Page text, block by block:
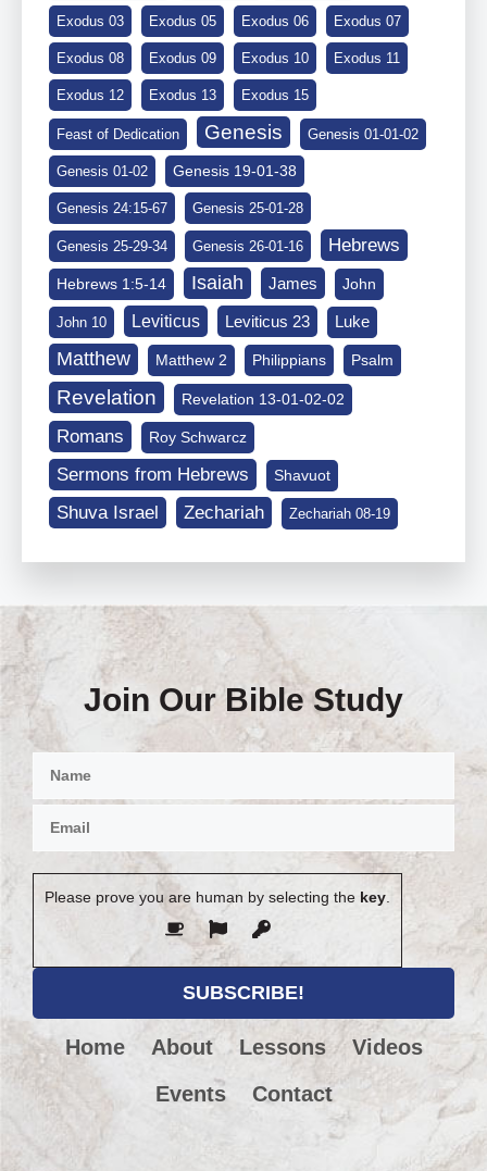
Exodus 03 Exodus 05 Exodus 06 Exodus 07
Exodus 08 Exodus 09 Exodus 10 Exodus 11
Exodus 12 Exodus 13 Exodus 15
Feast of Dedication Genesis Genesis 01-01-02
Genesis 01-02 Genesis 19-01-38
Genesis 24:15-67 Genesis 25-01-28
Genesis 25-29-34 Genesis 26-01-16 Hebrews
Hebrews 1:5-14 Isaiah James John
John 10 Leviticus Leviticus 23 Luke
Matthew Matthew 2 Philippians Psalm
Revelation Revelation 13-01-02-02
Romans Roy Schwarcz
Sermons from Hebrews Shavuot
Shuva Israel Zechariah Zechariah 08-19
Join Our Bible Study
Please prove you are human by selecting the key.
Home About Lessons
Videos
Events
Contact